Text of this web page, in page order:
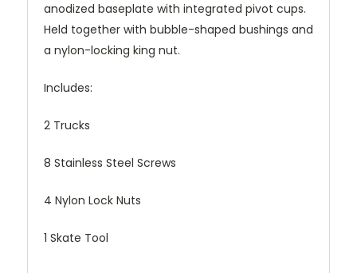
anodized baseplate with integrated pivot cups.
Held together with bubble-shaped bushings and
a nylon-locking king nut.
Includes:
2 Trucks
8 Stainless Steel Screws
4 Nylon Lock Nuts
1 Skate Tool